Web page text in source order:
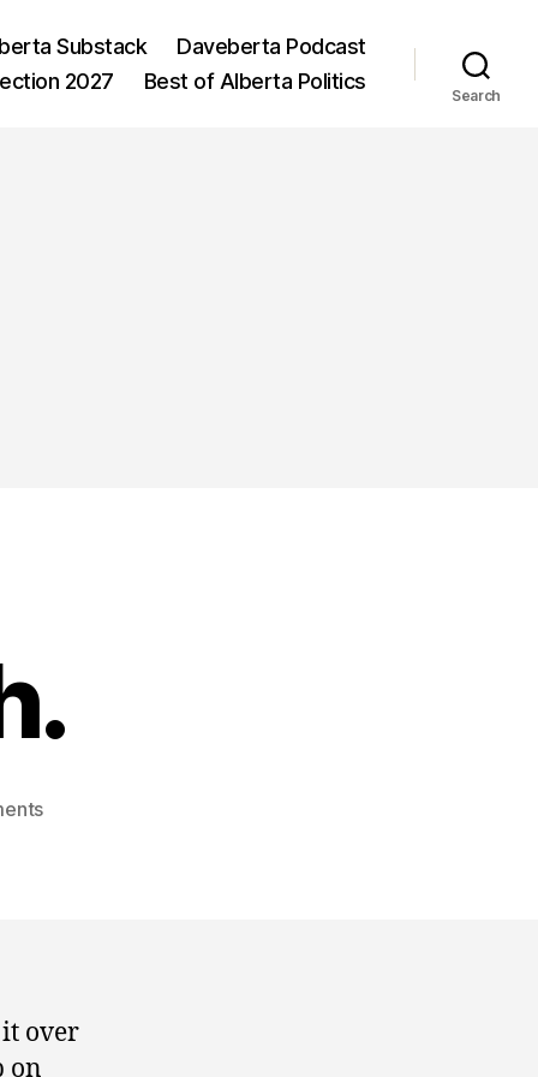
Substack
Daveberta Podcast
2027 Best of Alberta Politics
Search
on
it over
on